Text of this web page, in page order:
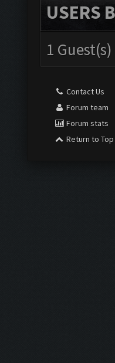
USERS
1 Guest(s)
Contact Us
Forum team
Forum stats
Return to Top